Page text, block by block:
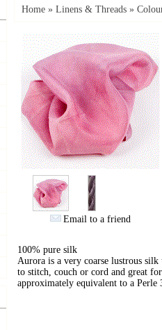
Home » Linens & Threads »
Email to a friend
100% pure silk
Aurora is a very coarse lustrous
to stitch, couch or cord and great
approximately equivalent to a Perle